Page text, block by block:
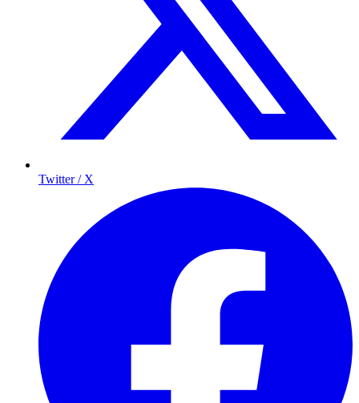
Twitter / X